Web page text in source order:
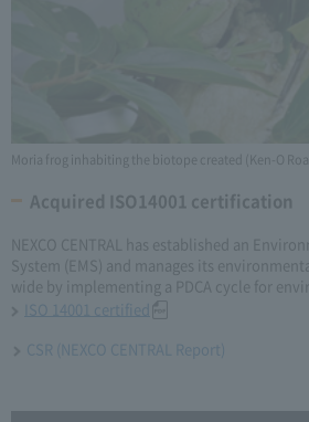
Moria frog inhabiting the biotope created (Ken-O
Acquired ISO14001 certification
NEXCO CENTRAL has established an
System (EMS) and manages its
wide by implementing a PDCA cycle for
ISO 14001 certified
CSR (NEXCO CENTRAL Report)